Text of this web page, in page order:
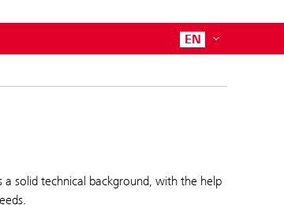
EN
solid technical background, with the help